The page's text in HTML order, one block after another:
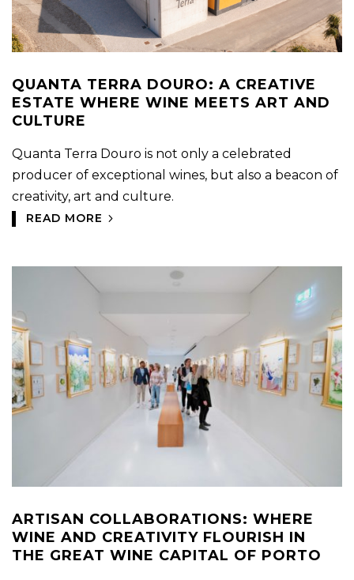
QUANTA TERRA DOURO: A CREATIVE
ESTATE WHERE WINE MEETS ART AND
CULTURE
Quanta Terra Douro is not only a celebrated
producer of exceptional wines, but also a beacon of
creativity, art and culture.
READ MORE
ARTISAN COLLABORATIONS: WHERE
WINE AND CREATIVITY FLOURISH IN
THE GREAT WINE CAPITAL OF PORTO